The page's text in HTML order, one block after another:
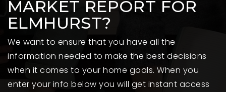
MARKET REPORT FOR
ELMHURST?
We want to ensure that you have all the
information needed to make the best decisions
when it comes to your home goals. When you
enter your info below you will get instant access